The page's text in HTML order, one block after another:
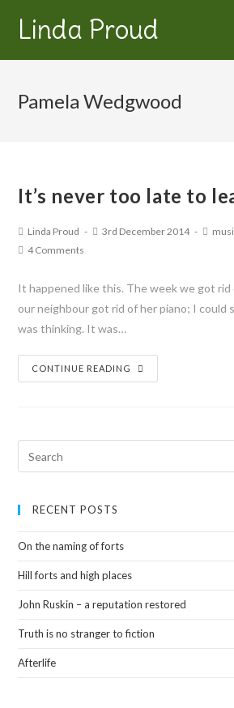
Linda Proud
Pamela Wedgwood
It’s never too late to
Linda Proud 3rd December 2014
4 Comments
It happened like this. The week we got
our neighbour got rid of her piano; I could
was thinking. It was…
CONTINUE READING
RECENT POSTS
On the naming of forts
Hill forts and high places
John Ruskin – a reputation restored
Truth is no stranger to fiction
Afterlife